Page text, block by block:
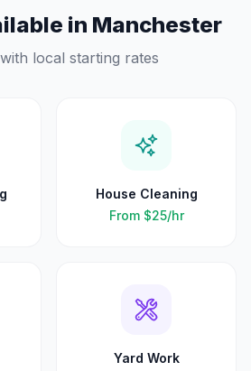
in Manchester
local starting rates
House Cleaning
From $25/hr
Yard Work